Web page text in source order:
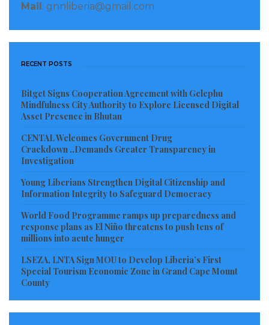
Mail : gnnliberia@gmail.com
RECENT POSTS
Bitget Signs Cooperation Agreement with Gelephu
Mindfulness City Authority to Explore Licensed Digital
Asset Presence in Bhutan
CENTAL Welcomes Government Drug
Crackdown ..Demands Greater Transparency in
Investigation
Young Liberians Strengthen Digital Citizenship and
Information Integrity to Safeguard Democracy
World Food Programme ramps up preparedness and
response plans as El Niño threatens to push tens of
millions into acute hunger
LSEZA, LNTA Sign MOU to Develop Liberia’s First
Special Tourism Economic Zone in Grand Cape Mount
County